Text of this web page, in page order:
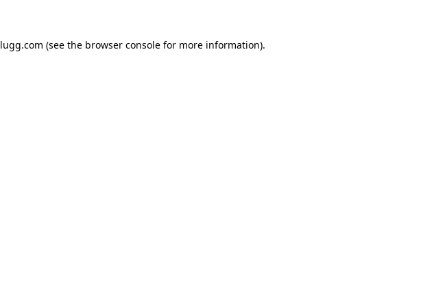
lugg.com (see the browser consolefor more information).